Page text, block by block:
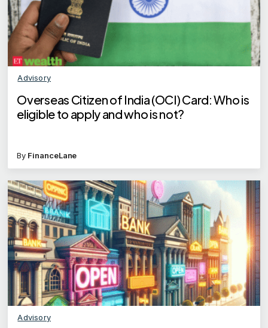
Advisory
Overseas Citizen of India (OCI) Card: Who is
eligible to apply and who is not?
By FinanceLane
Advisory